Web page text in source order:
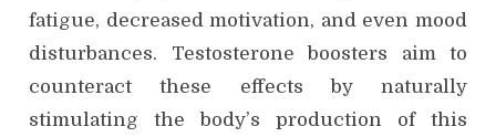
fatigue, decreased motivation, and even mood
disturbances. Testosterone boosters aim to
counteract these effects by naturally
stimulating the body’s production of this